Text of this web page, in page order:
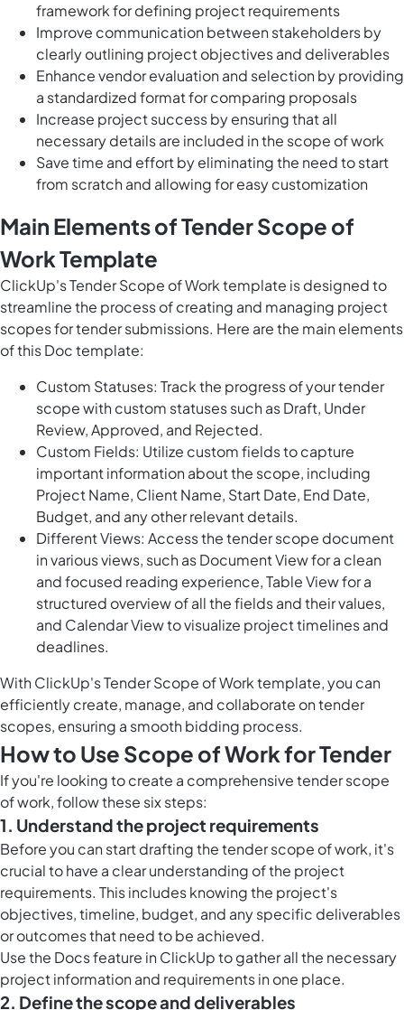
framework for defining project requirements
Improve communication between stakeholders by
clearly outlining project objectives and deliverables
Enhance vendor evaluation and selection by providing
a standardized format for comparing proposals
Increase project success by ensuring that all
necessary details are included in the scope of work
Save time and effort by eliminating the need to start
from scratch and allowing for easy customization
Main Elements of Tender Scope of
Work Template
ClickUp's Tender Scope of Work template is designed to
streamline the process of creating and managing project
scopes for tender submissions. Here are the main elements
of this Doc template:
Custom Statuses: Track the progress of your tender
scope with custom statuses such as Draft, Under
Review, Approved, and Rejected.
Custom Fields: Utilize custom fields to capture
important information about the scope, including
Project Name, Client Name, Start Date, End Date,
Budget, and any other relevant details.
Different Views: Access the tender scope document
in various views, such as Document View for a clean
and focused reading experience, Table View for a
structured overview of all the fields and their values,
and Calendar View to visualize project timelines and
deadlines.
With ClickUp's Tender Scope of Work template, you can
efficiently create, manage, and collaborate on tender
scopes, ensuring a smooth bidding process.
How to Use Scope of Work for Tender
If you're looking to create a comprehensive tender scope
of work, follow these six steps:
1. Understand the project requirements
Before you can start drafting the tender scope of work, it's
crucial to have a clear understanding of the project
requirements. This includes knowing the project's
objectives, timeline, budget, and any specific deliverables
or outcomes that need to be achieved.
Use the Docs feature in ClickUp to gather all the necessary
project information and requirements in one place.
2. Define the scope and deliverables